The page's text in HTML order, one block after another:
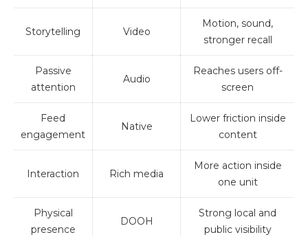
Storytelling Video
Motion, sound,
stronger recall
Passive
attention
Audio
Reaches users off-
screen
Feed
engagement
Native
Lower friction inside
content
Interaction Rich media
More action inside
one unit
Physical
presence
DOOH
Strong local and
public visibility